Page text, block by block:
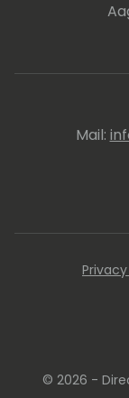
Mail:
© 2026 -